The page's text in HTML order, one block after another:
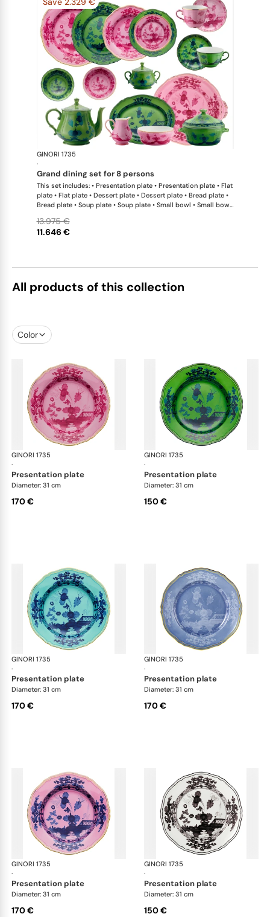
GINORI 1735
·
grand dining set for 8 persons
This set includes: • Presentation plate • Presentation plate • Flat
plate • Flat plate • Dessert plate • Dessert plate • Bread plate •
Bread plate • Soup plate • Soup plate • Small bowl • Small bowl
saucer • Tea cup • Tea saucer • Coffee cup • Coffee saucer •
Coffee cup • Coffee saucer • Large oval platter • Oval platter •
11.646 €
13.975 €
All products of this collection
Color
GINORI 1735
·
Oriente Italiano
presentation plate
Diameter: 31 cm
170 €
GINORI 1735
·
presentation plate
Diameter: 31 cm
150 €
GINORI 1735
·
Oriente Italiano
presentation plate
Diameter: 31 cm
170 €
GINORI 1735
·
presentation plate
Diameter: 31 cm
170 €
GINORI 1735
·
Oriente Italiano
presentation plate
Diameter: 31 cm
170 €
GINORI 1735
·
presentation plate
Diameter: 31 cm
150 €